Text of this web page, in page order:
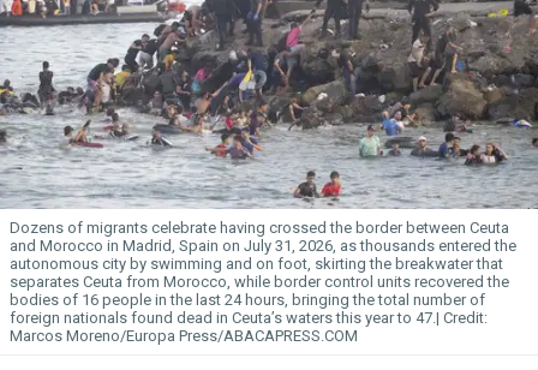
Dozens of migrants celebrate having crossed the border between Ceuta
and Morocco in Madrid, Spain on July 31, 2026, as thousands entered the
autonomous city by swimming and on foot, skirting the breakwater that
separates Ceuta from Morocco, while border control units recovered the
bodies of 16 people in the last 24 hours, bringing the total number of
foreign nationals found dead in Ceuta’s waters this year to 47.
Marcos Moreno/Europa Press/ABACAPRESS.COM